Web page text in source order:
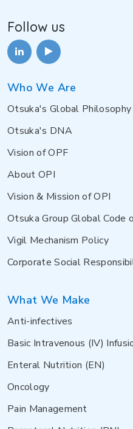
Follow us
Who We Are
Otsuka's Global Philosophy
Otsuka's DNA
Vision of OPF
About OPI
Vision & Mission of OPI
Otsuka Group Global Code
Vigil Mechanism Policy
Corporate Social
What We Make
Anti-infectives
Basic Intravenous (IV)
Enteral Nutrition (EN)
Oncology
Pain Management